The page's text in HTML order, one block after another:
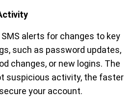
alerts for changes to key
such as password updates,
changes, or new logins. The
suspicious activity, the faster
your account.